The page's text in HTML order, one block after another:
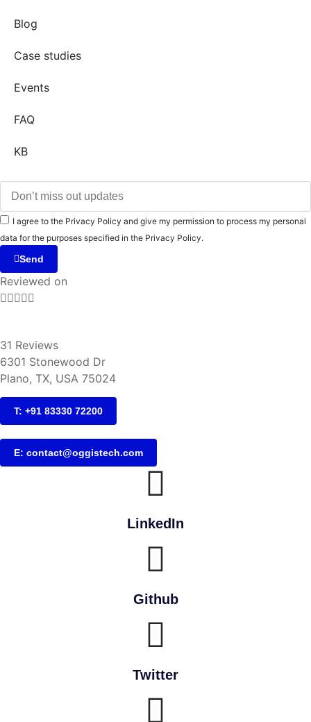
Blog
Case studies
Events
FAQ
KB
I agree to the Privacy Policy and give my permission to process my personal
data for the purposes specified in the Privacy Policy.
Send
Reviewed on

31 Reviews
6301 Stonewood Dr
Plano, TX, USA 75024
T: +91 83330 72200
E: contact@oggistech.com
LinkedIn
Github
Twitter